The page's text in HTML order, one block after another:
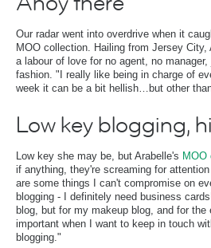
Our radar went into overdrive when it
MOO collection. Hailing from Jersey City,
a labour of love for no agent, no
fashion. "I really like being in charge of
week it can be a bit hellish…but other
Low key blogging,
Low key she may be, but Arabelle's MOO
if anything, they're screaming for
are some things I can't compromise on
blogging - I definitely need business
blog, but for my makeup blog, and for
important when I want to keep in touch
blogging."